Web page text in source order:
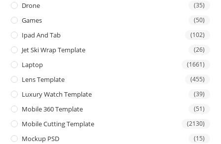
Drone (35)
Games (50)
Ipad And Tab (102)
Jet Ski Wrap Template (26)
Laptop (1661)
Lens Template (455)
Luxury Watch Template (39)
Mobile 360 Template (51)
Mobile Cutting Template (2130)
Mockup PSD (15)